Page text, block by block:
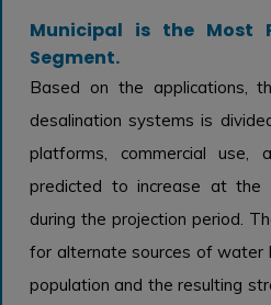
Municipal is the Most
Segment.
Based on the applications,
desalination systems is
platforms, commercial use,
predicted to increase at the
during the projection period.
for alternate sources of water
population and the resulting